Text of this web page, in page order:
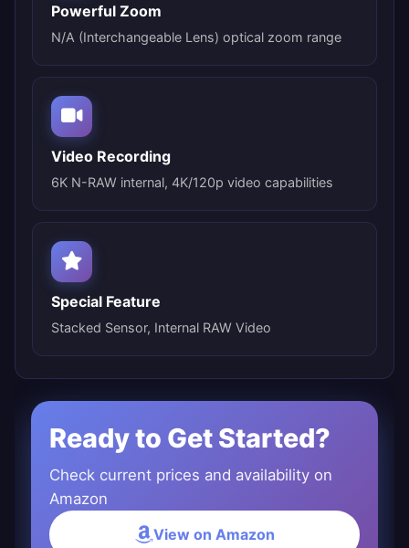
Powerful Zoom
N/A (Interchangeable Lens) optical zoom range
Video Recording
6K N-RAW internal, 4K/120p video capabilities
Special Feature
Stacked Sensor, Internal RAW Video
Ready to Get Started?
Check current prices and availability on
Amazon
View on Amazon